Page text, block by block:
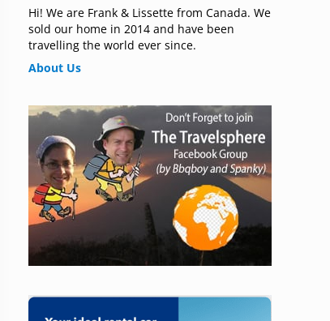
Hi! We are Frank & Lissette from Canada. We
sold our home in 2014 and have been
travelling the world ever since.
About Us